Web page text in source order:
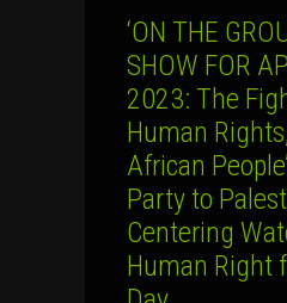
‘ON THE
SHOW FOR
2023: The
Human
African
Party to
Centering
Human Right